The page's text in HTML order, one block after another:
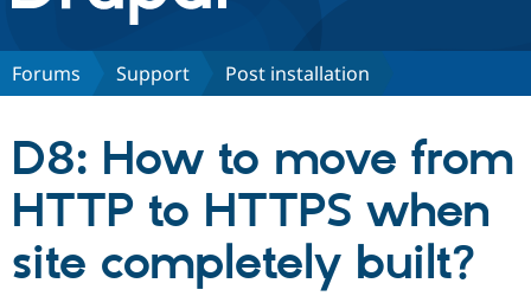
Discover Drupal
Drupal CMS
Drupal AI
Download
Partners & Services
Find a
Community
Forums Support Post installation
D8: How to move from
HTTP to HTTPS when
site completely built?